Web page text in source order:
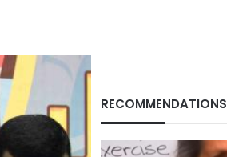
RECOMMENDATIONS